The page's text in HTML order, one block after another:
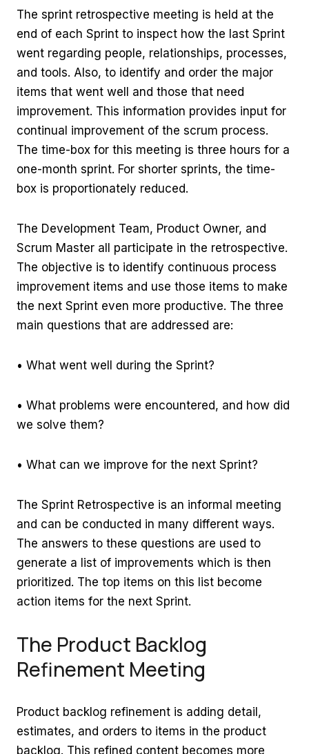
The sprint retrospective meeting is held at the
end of each Sprint to inspect how the last Sprint
went regarding people, relationships, processes,
and tools. Also, to identify and order the major
items that went well and those that need
improvement. This information provides input for
continual improvement of the scrum process.
The time-box for this meeting is three hours for a
one-month sprint. For shorter sprints, the time-
box is proportionately reduced.
The Development Team, Product Owner, and
Scrum Master all participate in the retrospective.
The objective is to identify continuous process
improvement items and use those items to make
the next Sprint even more productive. The three
main questions that are addressed are:
• What went well during the Sprint?
• What problems were encountered, and how did
we solve them?
• What can we improve for the next Sprint?
The Sprint Retrospective is an informal meeting
and can be conducted in many different ways.
The answers to these questions are used to
generate a list of improvements which is then
prioritized. The top items on this list become
action items for the next Sprint.
The Product Backlog
Refinement Meeting
Product backlog refinement is adding detail,
estimates, and orders to items in the product
backlog. This refined content becomes more